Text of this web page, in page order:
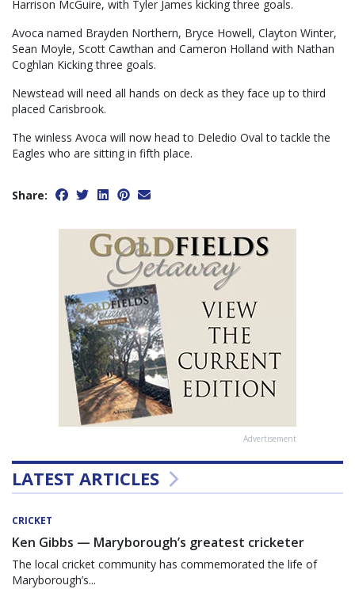
Harrison McGuire, with Tyler James kicking three goals.
Avoca named Brayden Northern, Bryce Howell, Clayton Winter,
Sean Moyle, Scott Cawthan and Cameron Holland with Nathan
Coghlan Kicking three goals.
Newstead will need all hands on deck as they face up to third
placed Carisbrook.
The winless Avoca will now head to Deledio Oval to tackle the
Eagles who are sitting in fifth place.
Share:
Advertisement
LATEST ARTICLES
CRICKET
Ken Gibbs — Maryborough’s greatest cricketer
The local cricket community has commemorated the life of
Maryborough’s...